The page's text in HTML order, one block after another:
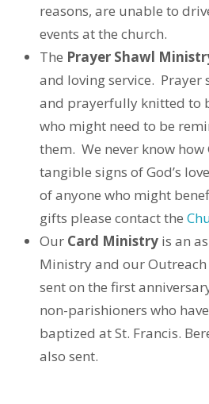
reasons, are unable to
events at the church.
The Prayer Shawl
and loving service. Prayer
and prayerfully knitted to
who might need to be
them. We never know
tangible signs of God’s
of anyone who might
gifts please contact the
Our Card Ministry is an
Ministry and our
sent on the first
non-parishioners who
baptized at St. Francis.
also sent.